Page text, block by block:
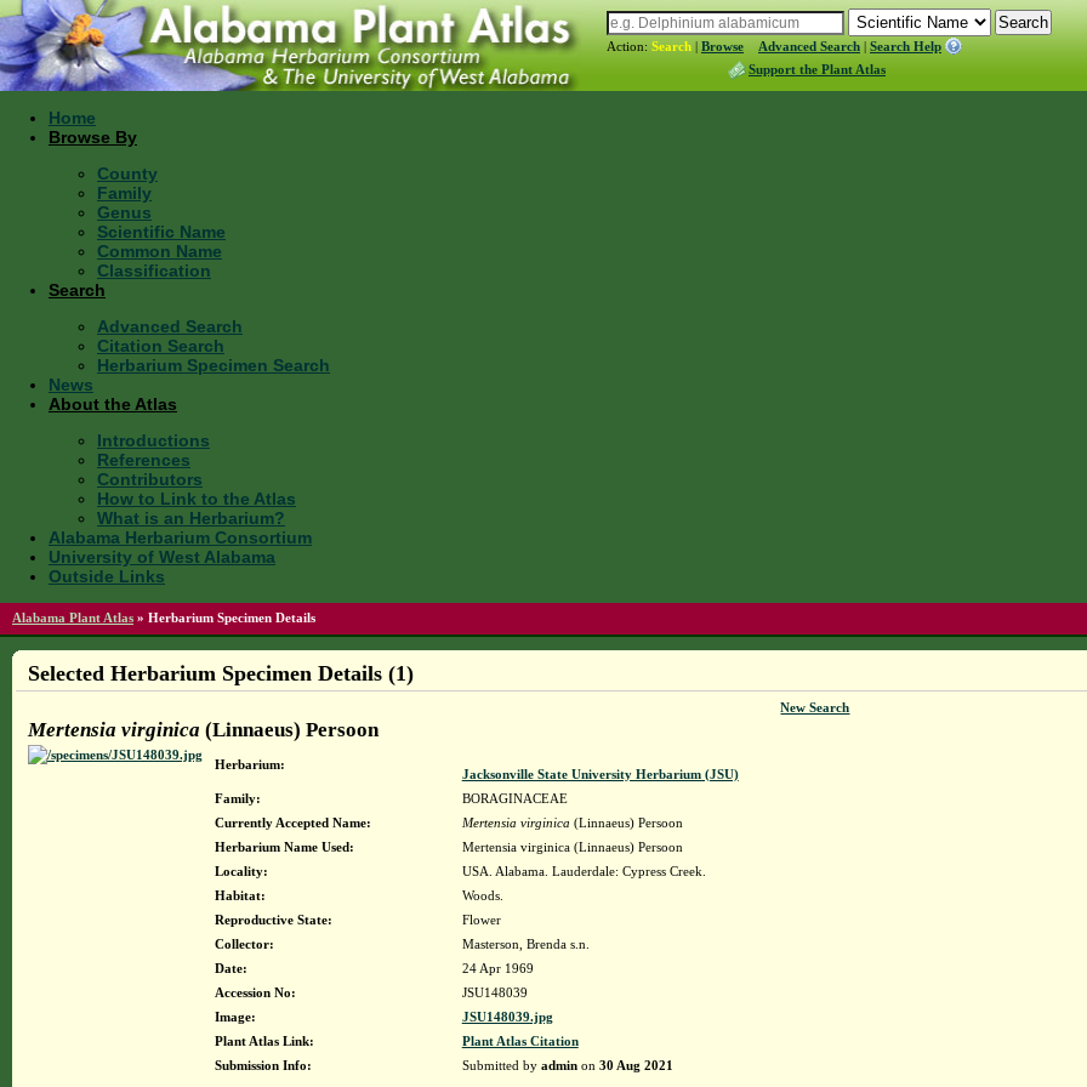
Action: Search | Browse Advanced Search | Search Help
Support the Plant Atlas
Home
Browse By
County
Family
Genus
Scientific Name
Common Name
Classification
Search
Advanced Search
Citation Search
Herbarium Specimen Search
News
About the Atlas
Introductions
References
Contributors
How to Link to the Atlas
What is an Herbarium?
Alabama Herbarium Consortium
University of West Alabama
Outside Links
Alabama Plant Atlas » Herbarium Specimen Details
Selected Herbarium Specimen Details (1)
New Search
Mertensia virginica (Linnaeus) Persoon
Herbarium:
Jacksonville State University Herbarium (JSU)
Family:
BORAGINACEAE
Currently Accepted Name:
Mertensia virginica (Linnaeus) Persoon
Herbarium Name Used:
Mertensia virginica (Linnaeus) Persoon
Locality:
USA. Alabama. Lauderdale: Cypress Creek.
Habitat:
Woods.
Reproductive State:
Flower
Collector:
Masterson, Brenda s.n.
Date:
24 Apr 1969
Accession No:
JSU148039
Image:
JSU148039.jpg
Plant Atlas Link:
Plant Atlas Citation
Submission Info:
Submitted by adminon 30 Aug 2021